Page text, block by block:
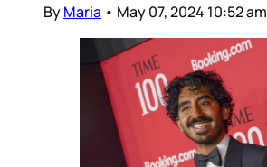
ByMaria • May 07, 2024 10:52 am